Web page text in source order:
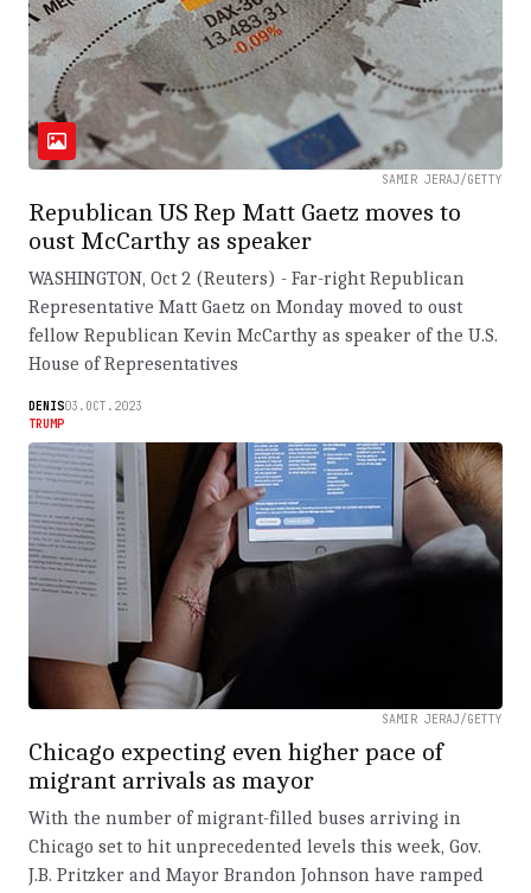
SAMIR JERAJ/GETTY
Republican US Rep Matt Gaetz moves to
oust McCarthy as speaker
WASHINGTON, Oct 2 (Reuters) - Far-right Republican
Representative Matt Gaetz on Monday moved to oust
fellow Republican Kevin McCarthy as speaker of the U.S.
House of Representatives
DENIS03.OCT.2023
TRUMP
SAMIR JERAJ/GETTY
Chicago expecting even higher pace of
migrant arrivals as mayor
With the number of migrant-filled buses arriving in
Chicago set to hit unprecedented levels this week, Gov.
J.B. Pritzker and Mayor Brandon Johnson have ramped